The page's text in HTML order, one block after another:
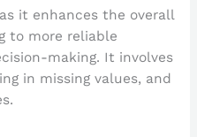
it enhances the overall
to more reliable
making. It involves
in missing values, and